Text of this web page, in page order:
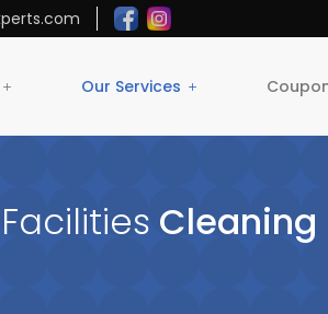
Our Services
Cleaning